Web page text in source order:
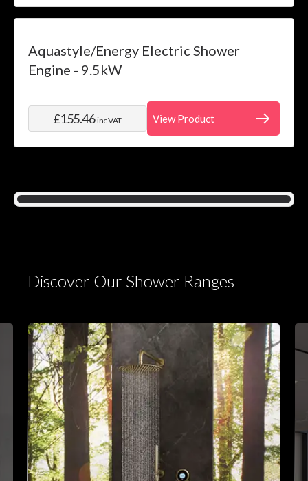
Aquastyle/Energy Electric Shower
Engine - 9.5kW
£155.46inc VAT View Product
Discover Our Shower Ranges